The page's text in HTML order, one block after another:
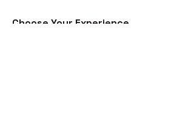
Choose Your Experience